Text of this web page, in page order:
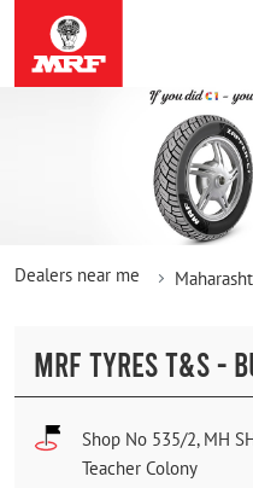
Dealers near me
MRF TYRES T&S -
Shop No 535/2, MH
Teacher Colony